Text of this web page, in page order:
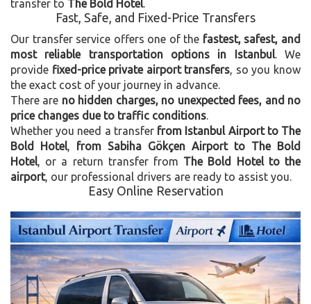
transfer to The Bold Hotel
Fast, Safe, and Fixed-Price Transfers
Our transfer service offers one of the fastest, safest, and
most reliable transportation options in Istanbul. We
provide fixed-price private airport transfers , so you know
the exact cost of your journey in advance.
There are no hidden charges, no unexpected fees, and no
price changes due to traffic conditions
Whether you need a transfer from Istanbul Airport to The
Bold Hotel
from Sabiha Gökçen Airport to The Bold
Hotel , or a return transfer from The Bold Hotel to the
airport, our professional drivers are ready to assist you.
Easy Online Reservation